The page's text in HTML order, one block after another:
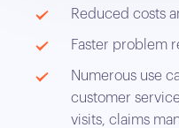
Reduced costs
Faster problem
Numerous use
customer
visits, claims